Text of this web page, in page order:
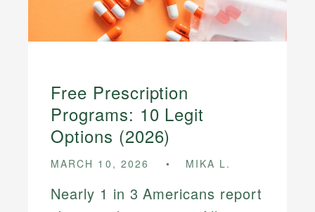
Free Prescription
Programs: 10 Legit
Options (2026)
MARCH 10, 2026 MIKA L.
Nearly 1 in 3 Americans report